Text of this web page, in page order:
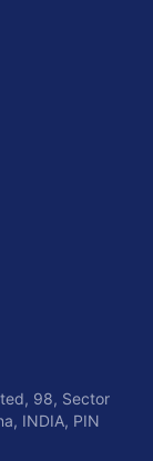
98, Sector
INDIA, PIN